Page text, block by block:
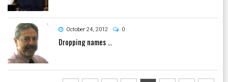
October 24, 2012 0
Dropping names …